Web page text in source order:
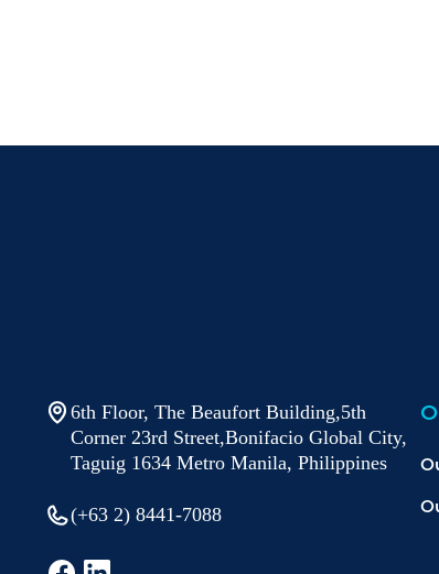
6th Floor, The Beaufort Building,5th
Corner 23rd Street,Bonifacio Global City,
Taguig 1634 Metro Manila, Philippines
(+63 2) 8441-7088